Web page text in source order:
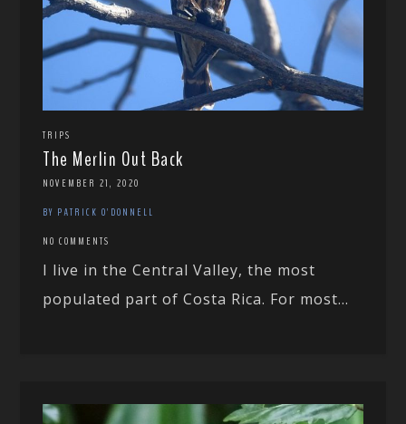
TRIPS
The Merlin Out Back
NOVEMBER 21, 2020
BY PATRICK O'DONNELL
NO COMMENTS
I live in the Central Valley, the most
populated part of Costa Rica. For most...